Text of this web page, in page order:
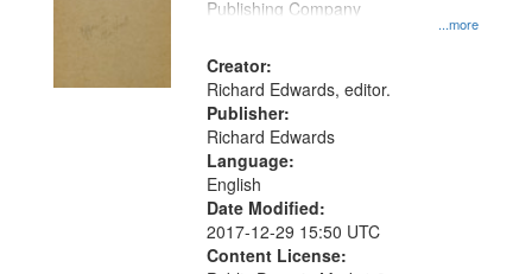
...more
Publishing Company
Creator:
Richard Edwards, editor.
Publisher:
Richard Edwards
Language:
English
Date Modified:
2017-12-29 15:50 UTC
Content License: